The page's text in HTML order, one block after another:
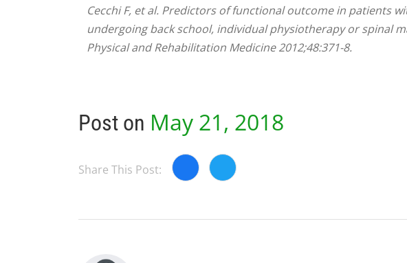
Cecchi F, et al. Predictors of functional outcome in patients
undergoing back school, individual physiotherapy or spinal
Physical and Rehabilitation Medicine 2012;48:371-8.
Post on May 21, 2018
Share This Post: